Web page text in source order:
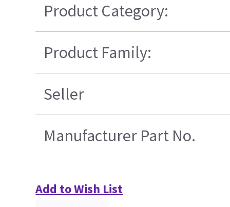
Product Category:
Product Family:
Seller
Manufacturer Part No.
Add to Wish List